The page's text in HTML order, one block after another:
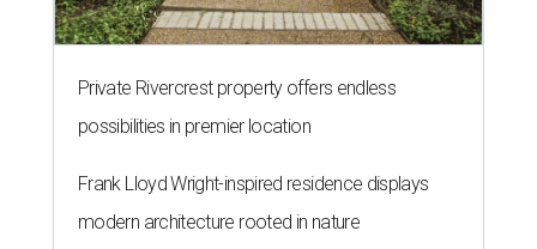
Private Rivercrest property offers endless
possibilities in premier location
Frank Lloyd Wright-inspired residence displays
modern architecture rooted in nature